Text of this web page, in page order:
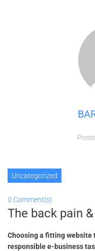
Uncategorized
0 Comment(s)
The back pain
Choosing a fitting website
responsible e-business